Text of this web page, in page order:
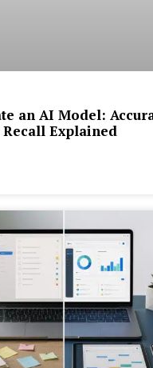
an AI Model:
Explained